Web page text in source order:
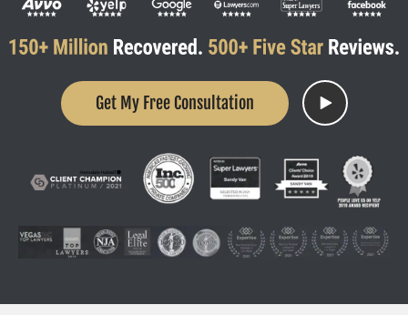
Get My Free Consultation